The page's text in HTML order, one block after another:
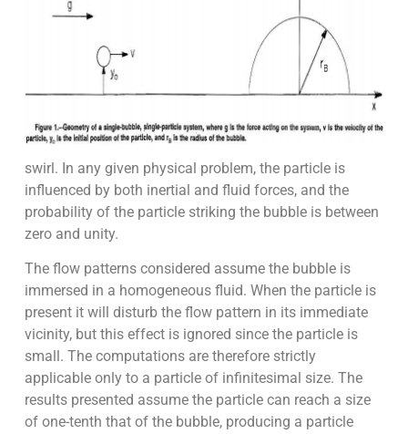
swirl. In any given physical problem, the particle is
influenced by both inertial and fluid forces, and the
probability of the particle striking the bubble is between
zero and unity.
The flow patterns considered assume the bubble is
immersed in a homogeneous fluid. When the particle is
present it will disturb the flow pattern in its immediate
vicinity, but this effect is ignored since the particle is
small. The computations are therefore strictly
applicable only to a particle of infinitesimal size. The
results presented assume the particle can reach a size
of one-tenth that of the bubble, producing a particle